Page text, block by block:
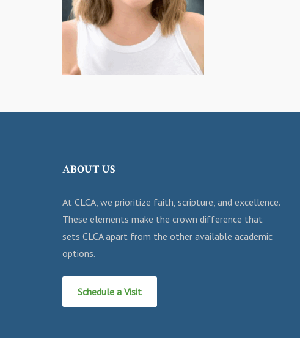
ABOUT US
At CLCA, we prioritize faith, scripture, and excellence.
These elements make the crown difference that
sets CLCA apart from the other available academic
options.
Schedule a Visit